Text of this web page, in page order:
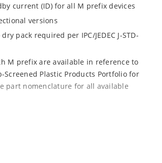
current (ID) for all M prefix devices
versions
pack required per IPC/JEDEC J-STD-
M prefix are available in reference to
Screened Plastic Products Portfolio for
part nomenclature for all available
mounting are available as M5KP5.0A to